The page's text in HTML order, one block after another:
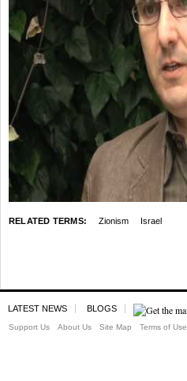
RELATED TERMS: Zionism Israel
LATEST NEWS BLOGS
Support Us About Us Site Map Terms of Use